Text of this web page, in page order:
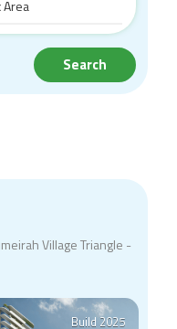
Search
Village Triangle -
Build 2025